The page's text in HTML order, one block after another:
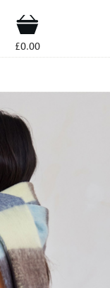
Shop
£0.00